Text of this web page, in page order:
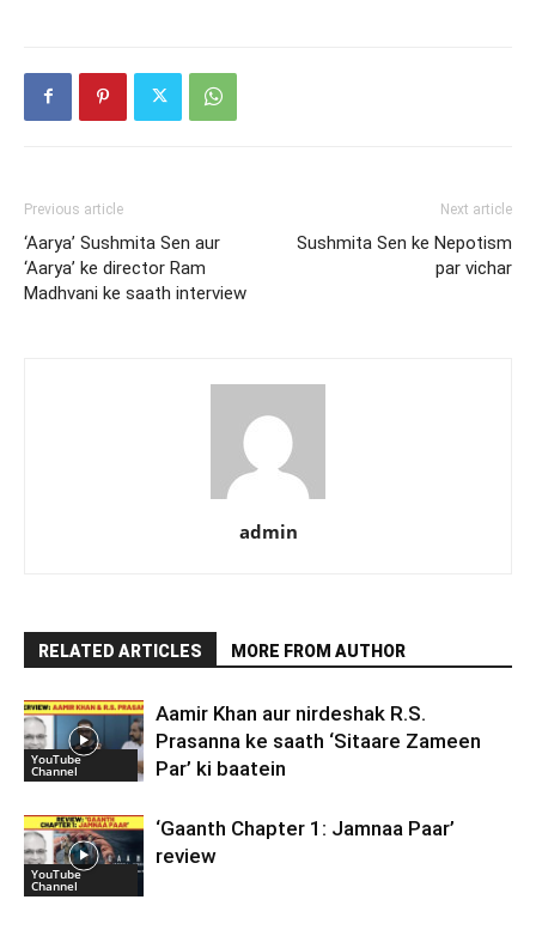
Previous article
‘Aarya’ Sushmita Sen aur
‘Aarya’ ke director Ram
Madhvani ke saath interview
Next article
Sushmita Sen ke Nepotism
par vichar
admin
RELATED ARTICLES MORE FROM AUTHOR
YouTube
Channel
Aamir Khan aur nirdeshak R.S.
Prasanna ke saath ‘Sitaare Zameen
Par’ ki baatein
YouTube
Channel
‘Gaanth Chapter 1: Jamnaa Paar’
review